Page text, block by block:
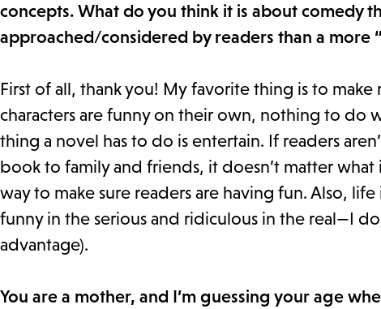
concepts. What do you think it is about comedy
approached/considered by readers than a more
First of all, thank you! My favorite thing is to
characters are funny on their own, nothing to do
thing a novel has to do is entertain. If readers
book to family and friends, it doesn’t matter
way to make sure readers are having fun. Also,
funny in the serious and ridiculous in the real—I
advantage).
You are a mother, and I’m guessing your age